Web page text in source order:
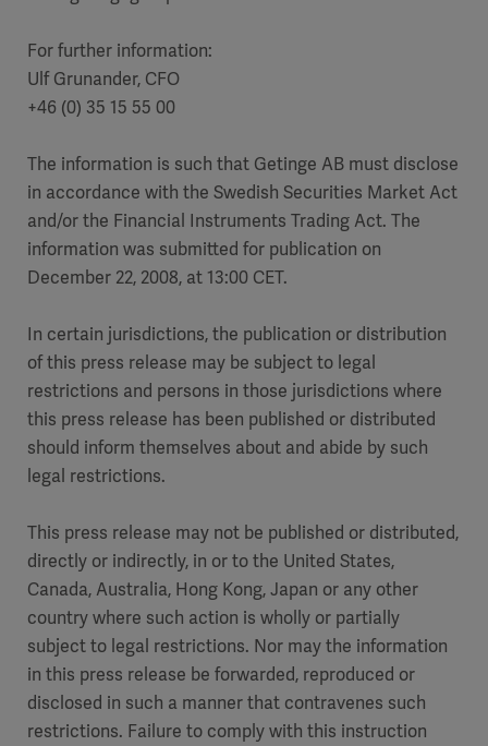
For further information:
Ulf Grunander, CFO
+46 (0) 35 15 55 00
The information is such that Getinge AB must disclose
in accordance with the Swedish Securities Market Act
and/or the Financial Instruments Trading Act. The
information was submitted for publication on
December 22, 2008, at 13:00 CET.
In certain jurisdictions, the publication or distribution
of this press release may be subject to legal
restrictions and persons in those jurisdictions where
this press release has been published or distributed
should inform themselves about and abide by such
legal restrictions.
This press release may not be published or distributed,
directly or indirectly, in or to the United States,
Canada, Australia, Hong Kong, Japan or any other
country where such action is wholly or partially
subject to legal restrictions. Nor may the information
in this press release be forwarded, reproduced or
disclosed in such a manner that contravenes such
restrictions. Failure to comply with this instruction